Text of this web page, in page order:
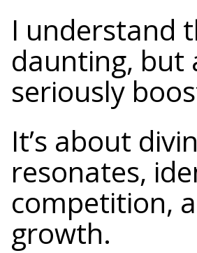
I understand
daunting, but
seriously
It’s about
resonates,
competition,
growth.